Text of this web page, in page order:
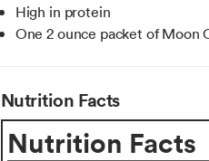
High in protein
One 2 ounce packet of Moon
Nutrition Facts
Nutrition Facts